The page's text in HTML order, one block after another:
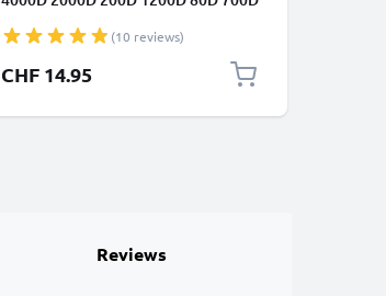
PowerShot G7X SX530 HS IXUS 185
1m Fast Charging Data Cable for
Camera 1A Charger Lead PVC - Black
(10 reviews)
CHF 14.95
Reviews